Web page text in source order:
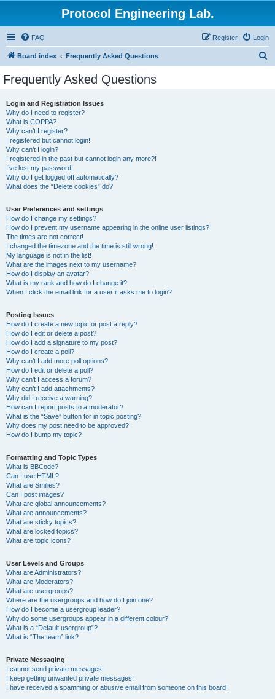
Protocol Engineering Lab.
FAQ Login
Register
Board index Frequently Asked Questions
Frequently Asked Questions
Login and Registration Issues
Why do I need to register?
What is COPPA?
Why can’t I register?
I registered but cannot login!
Why can’t I login?
I registered in the past but cannot login any more?!
I’ve lost my password!
Why do I get logged off automatically?
What does the “Delete cookies” do?
User Preferences and settings
How do I change my settings?
How do I prevent my username appearing in the online user listings?
The times are not correct!
I changed the timezone and the time is still wrong!
My language is not in the list!
What are the images next to my username?
How do I display an avatar?
What is my rank and how do I change it?
When I click the email link for a user it asks me to login?
Posting Issues
How do I create a new topic or post a reply?
How do I edit or delete a post?
How do I add a signature to my post?
How do I create a poll?
Why can’t I add more poll options?
How do I edit or delete a poll?
Why can’t I access a forum?
Why can’t I add attachments?
Why did I receive a warning?
How can I report posts to a moderator?
What is the “Save” button for in topic posting?
Why does my post need to be approved?
How do I bump my topic?
Formatting and Topic Types
What is BBCode?
Can I use HTML?
What are Smilies?
Can I post images?
What are global announcements?
What are announcements?
What are sticky topics?
What are locked topics?
What are topic icons?
User Levels and Groups
What are Administrators?
What are Moderators?
What are usergroups?
Where are the usergroups and how do I join one?
How do I become a usergroup leader?
Why do some usergroups appear in a different colour?
What is a “Default usergroup”?
What is “The team” link?
Private Messaging
I cannot send private messages!
I keep getting unwanted private messages!
I have received a spamming or abusive email from someone on this board!